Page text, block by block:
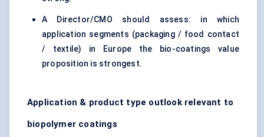
A Director/CMO should assess: in which
application segments (packaging / food contact
/ textile) in Europe the bio-coatings value
proposition is strongest.
Application & product type outlook relevant to
biopolymer coatings